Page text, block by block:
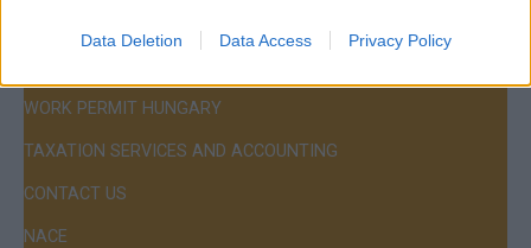
Data Deletion Data Access Privacy Policy
WORK PERMIT HUNGARY
TAXATION SERVICES AND ACCOUNTING
CONTACT US
NACE